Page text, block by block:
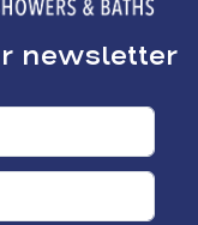
newsletter